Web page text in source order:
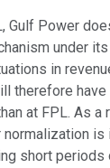
Gulf Power
under
in
therefore
at FPL. As a
is
short periods